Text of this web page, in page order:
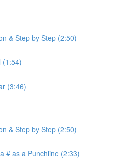
& Step by Step (2:50)
(1:54)
(3:46)
& Step by Step (2:50)
# as a Punchline (2:33)